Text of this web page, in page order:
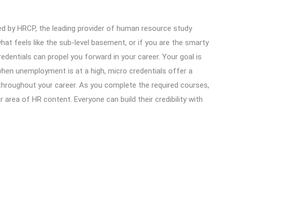
by HRCP, the leading provider of human resource study
feels like the sub-level basement, or if you are the smarty
can propel you forward in your career. Your goal is
unemployment is at a high, micro credentials offer a
your career. As you complete the required courses,
of HR content. Everyone can build their credibility with